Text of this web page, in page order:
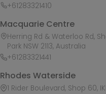
+61283321410
Macquarie Centre
Herring Rd & Waterloo Rd,
Park NSW 2113, Australia
+61283321441
Rhodes Waterside
1 Rider Boulevard, Shop 60,